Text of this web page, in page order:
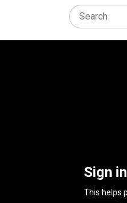
Sign
This helps